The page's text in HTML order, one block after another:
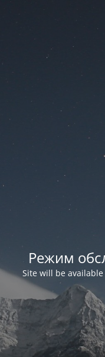
Режим
Site will be